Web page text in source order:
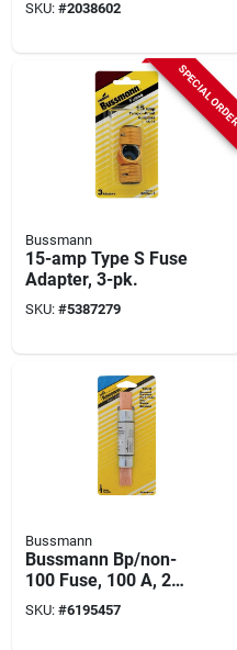
SKU: #2038602
SPECIAL
Bussmann
15-amp Type S Fuse
Adapter, 3-pk.
SKU: #5387279
Bussmann
Bussmann Bp/non-
100 Fuse, 100 A, 250
Vac, 125 Vdc, 10 Ka
Interrupt, Melamine
SKU: #6195457